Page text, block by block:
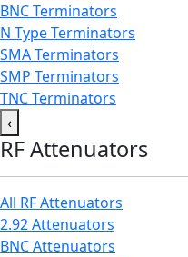
BNC Terminators
N Type Terminators
SMA Terminators
SMP Terminators
TNC Terminators
‹
RF Attenuators
All RF Attenuators
2.92 Attenuators
BNC Attenuators